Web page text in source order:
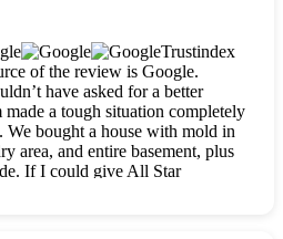
Trustindex
of the review is Google.
have asked for a better
a tough situation completely
We bought a house with mold in
area, and entire basement, plus
If I could give All Star
I would. Gio and his crew